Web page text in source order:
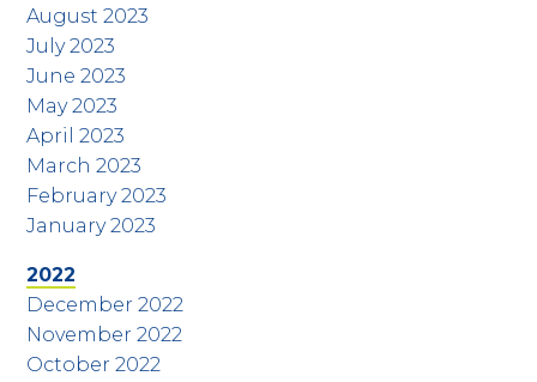
August 2023
July 2023
June 2023
May 2023
April 2023
March 2023
February 2023
January 2023
2022
December 2022
November 2022
October 2022